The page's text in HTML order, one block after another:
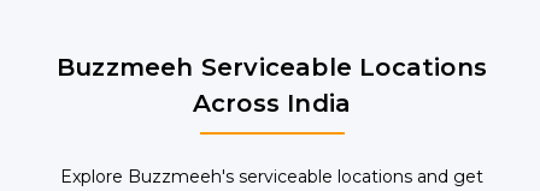
Buzzmeeh Serviceable Locations
Across India
Explore Buzzmeeh's serviceable locations and get